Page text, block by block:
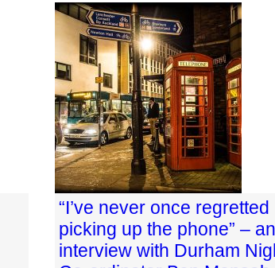
“I’ve never once regretted
picking up the phone” – an
interview with Durham